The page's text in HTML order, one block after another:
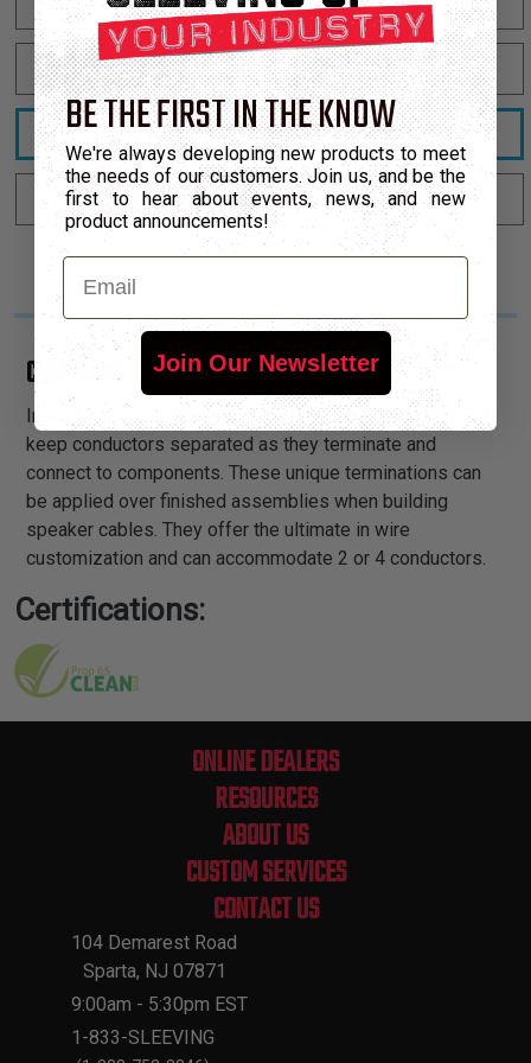
Cable Pants - 14mm - 2-Conductor - Black
Cable Pants - 9.5mm - 4-Conductor - Black
Cable Pants - 11mm - 4-Conductor - Black
Cable Pants Easily End Terminations
Innovative Speaker Cable End Pants are designed to
keep conductors separated as they terminate and
connect to components. These unique terminations can
be applied over finished assemblies when building
speaker cables. They offer the ultimate in wire
customization and can accommodate 2 or 4 conductors.
Certifications:
ONLINE DEALERS
RESOURCES
ABOUT US
CUSTOM SERVICES
CONTACT US
104 Demarest Road
Sparta, NJ 07871
9:00am - 5:30pm EST
1-833-SLEEVING
BE THE FIRST IN THE KNOW
We're always developing new products to meet
the needs of our customers. Join us, and be the
first to hear about events, news, and new
product announcements!
Email
Join Our Newsletter